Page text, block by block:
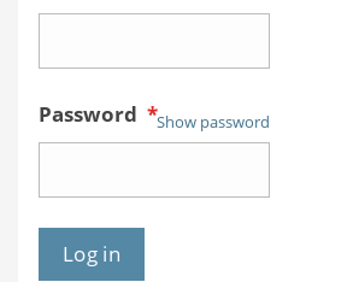
Password *Show password